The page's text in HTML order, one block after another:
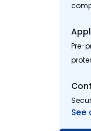
Pre-
See